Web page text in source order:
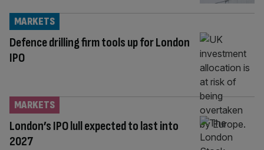
Defence drilling firm tools up for London
IPO
MARKETS
London’s IPO lull expected to last into
2027
MARKETS